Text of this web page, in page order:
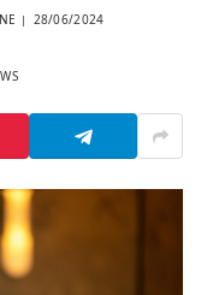
28/06/2024